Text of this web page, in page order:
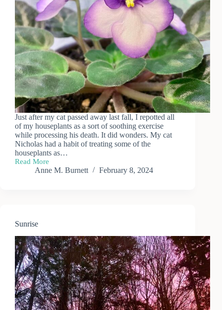
Just after my cat passed away last fall, I repotted all
of my houseplants as a sort of soothing exercise
while processing his death. It did wonders. My cat
Nicholas had a habit of treating some of the
houseplants as…
Read More
African
Anne M. Burnett February 8, 2024
Sunrise